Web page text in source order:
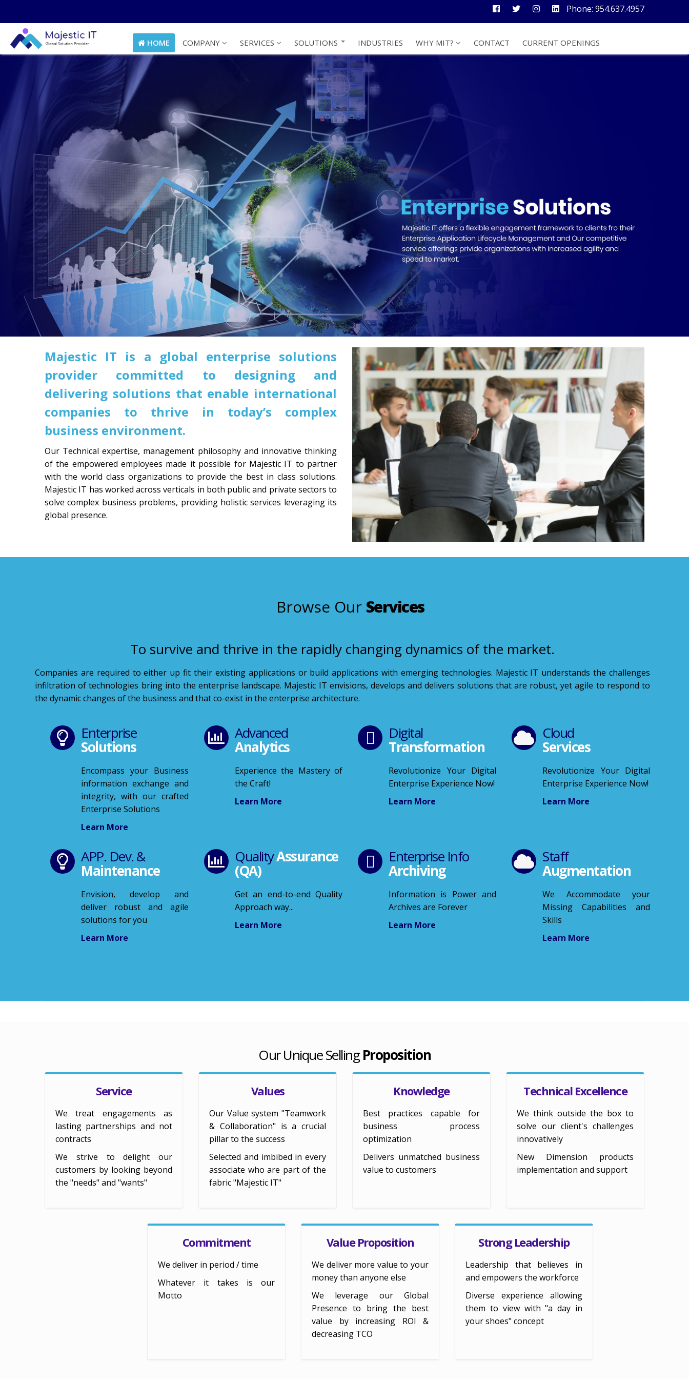
Phone: 954.637.4957
HOME COMPANY SERVICES SOLUTIONS INDUSTRIES WHY MIT? CONTACT CURRENT OPENINGS
Majestic IT is a global enterprise solutions
provider committed to designing and
delivering solutions that enable international
companies to thrive in today’s complex
business environment.
Our Technical expertise, management philosophy and innovative thinking
of the empowered employees made it possible for Majestic IT to partner
with the world class organizations to provide the best in class solutions.
Majestic IT has worked across verticals in both public and private sectors to
solve complex business problems, providing holistic services leveraging its
global presence.
Browse Our Services
To survive and thrive in the rapidly changing dynamics of the market.
Companies are required to either up fit their existing applications or build applications with emerging technologies. Majestic IT understands the challenges
infiltration of technologies bring into the enterprise landscape. Majestic IT envisions, develops and delivers solutions that are robust, yet agile to respond to
the dynamic changes of the business and that co-exist in the enterprise architecture.
Enterprise
Solutions
Encompass your Business
information exchange and
integrity, with our crafted
Enterprise Solutions
Learn More
Advanced
Analytics
Experience the Mastery of
the Craft!
Learn More
Digital
Transformation
Revolutionize Your Digital
Enterprise Experience Now!
Learn More
Cloud
Services
Revolutionize Your Digital
Enterprise Experience Now!
Learn More
APP. Dev. &
Maintenance
Envision, develop and
deliver robust and agile
solutions for you
Learn More
QualityAssurance
(QA)
Get an end-to-end Quality
Approach way...
Learn More
Enterprise Info
Archiving
Information is Power and
Archives are Forever
Learn More
Staff
Augmentation
We Accommodate your
Missing Capabilities and
Skills
Learn More
Our Unique SellingProposition
Service
We treat engagements as
lasting partnerships and not
contracts
We strive to delight our
customers by looking beyond
the "needs" and "wants"
Values
Our Value system "Teamwork
& Collaboration" is a crucial
pillar to the success
Selected and imbibed in every
associate who are part of the
fabric "Majestic IT"
Knowledge
Best practices capable for
business process
optimization
Delivers unmatched business
value to customers
Technical Excellence
We think outside the box to
solve our client's challenges
innovatively
New Dimension products
implementation and support
Commitment
We deliver in period / time
Whatever it takes is our
Motto
Value Proposition
We deliver more value to your
money than anyone else
We leverage our Global
Presence to bring the best
value by increasing ROI &
decreasing TCO
Strong Leadership
Leadership that believes in
and empowers the workforce
Diverse experience allowing
them to view with "a day in
your shoes" concept